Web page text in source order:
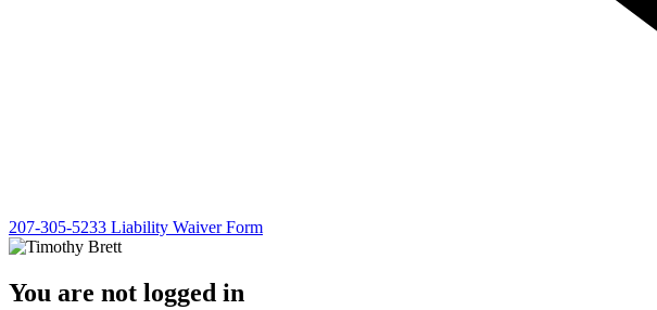
207-305-5233 Liability Waiver Form
You are not logged in